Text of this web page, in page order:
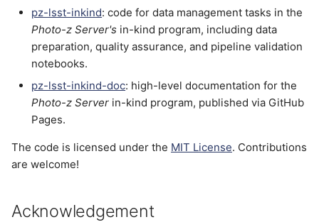
pz-lsst-inkind: code for data management tasks in the
Photo-z Server's in-kind program, including data
preparation, quality assurance, and pipeline validation
notebooks.
pz-lsst-inkind-doc: high-level documentation for the
Photo-z Server in-kind program, published via GitHub
Pages.
The code is licensed under the MIT License. Contributions
are welcome!
Acknowledgement